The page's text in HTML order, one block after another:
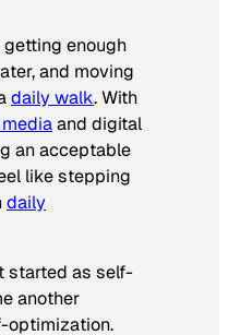
enough
and moving
daily walk. With
and digital
an acceptable
like stepping
daily
started as self-
another
optimization.